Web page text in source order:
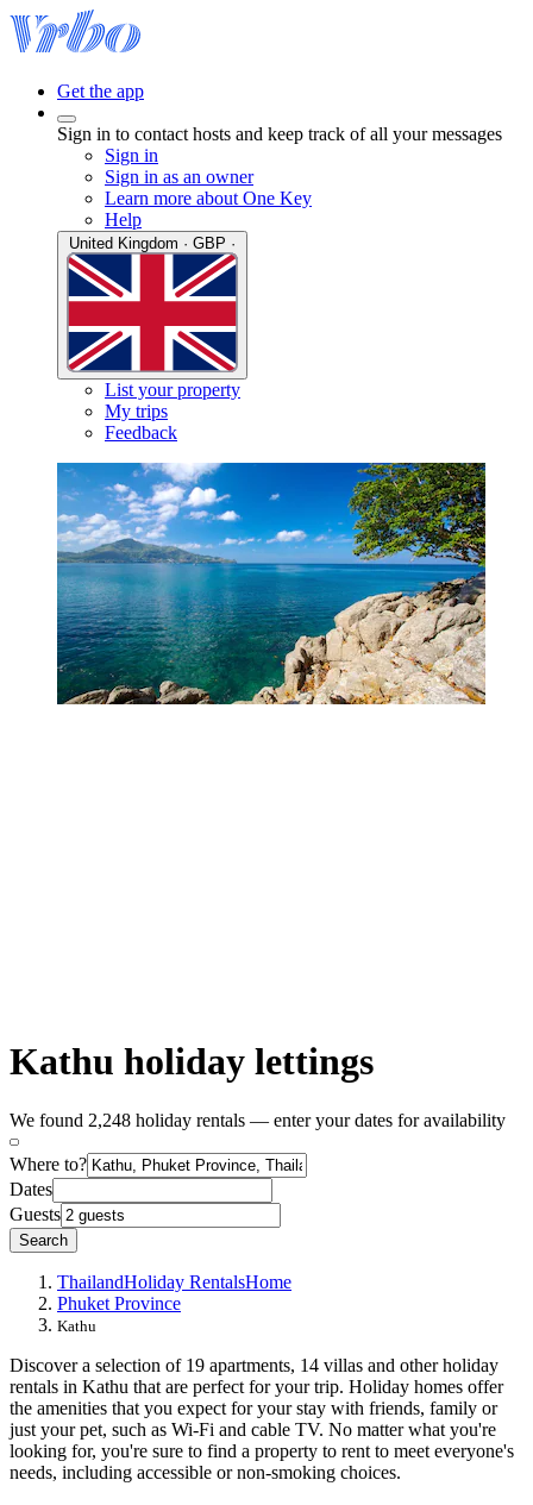
Get the app
Sign in to contact hosts and keep track of all your messages
Sign in
Sign in as an owner
Learn more about One Key
Help
List your property
My trips
Feedback
Kathu holiday lettings
We found 2,248 holiday rentals — enter your dates for availability
Where to?
Dates
Guests
Search
ThailandHoliday RentalsHome
Phuket Province
Kathu
Discover a selection of 19 apartments, 14 villas and other holiday
rentals in Kathu that are perfect for your trip. Holiday homes offer
the amenities that you expect for your stay with friends, family or
just your pet, such as Wi-Fi and cable TV. No matter what you're
looking for, you're sure to find a property to rent to meet everyone's
needs, including accessible or non-smoking choices.